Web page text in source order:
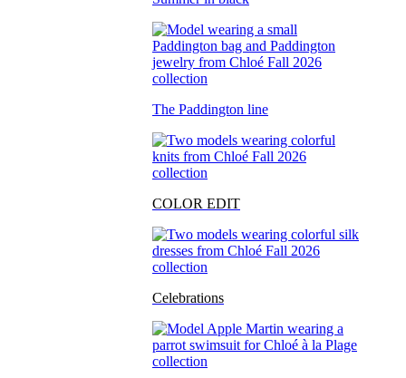
The Paddington line
COLOR EDIT
Celebrations